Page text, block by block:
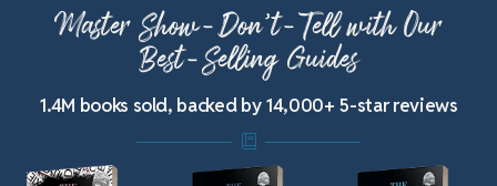
Master Show-Don’t-Tell with Our
Best-Selling Guides
1.4M books sold, backed by 14,000+ 5-star reviews